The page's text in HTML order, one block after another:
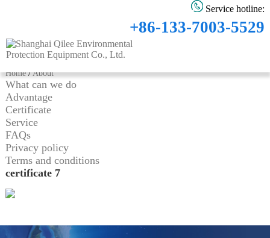
Service hotline:
+86-133-7003-5529
Home / About
What can we do
Advantage
Certificate
Service
FAQs
Privacy policy
Terms and conditions
certificate 7